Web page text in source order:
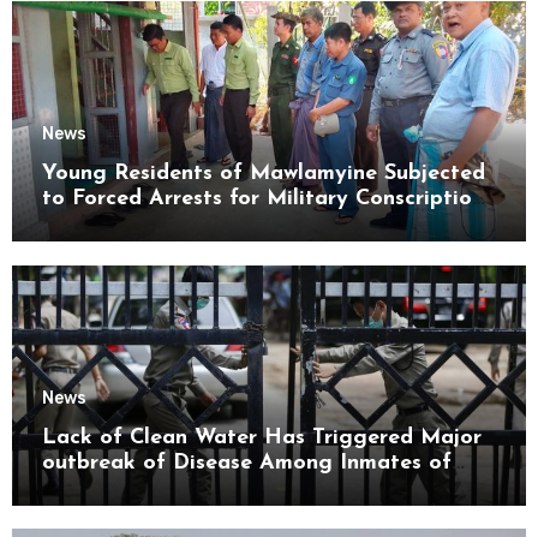
News
Young Residents of Mawlamyine Subjected
to Forced Arrests for Military Conscription
News
Lack of Clean Water Has Triggered Major
outbreak of Disease Among Inmates of
Kyaikmaraw Prison Mon State